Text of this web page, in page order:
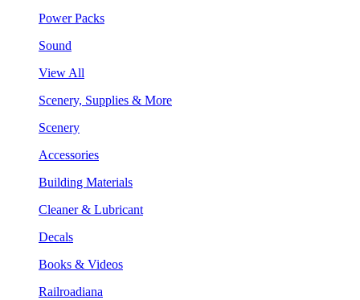
Power Packs
Sound
View All
Scenery, Supplies & More
Scenery
Accessories
Building Materials
Cleaner & Lubricant
Decals
Books & Videos
Railroadiana